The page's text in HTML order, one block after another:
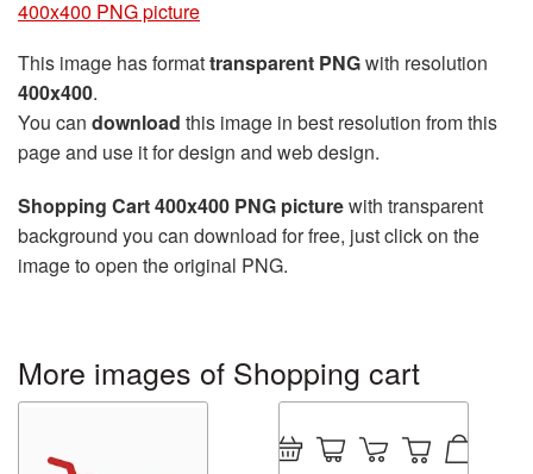
400x400 PNG picture
This image has formattransparent PNGwith resolution
400x400.
You can download this image in best resolution from this
page and use it for design and web design.
Shopping Cart 400x400 PNG picturewith transparent
background you can download for free, just click on the
image to open the original PNG.
More images of Shopping cart